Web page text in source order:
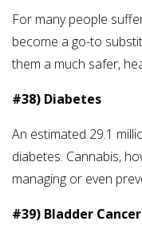
For many people
become a go-to
them a much safer,
#38) Diabetes
An estimated 29.1
diabetes. Cannabis,
managing or even
#39) Bladder Cancer